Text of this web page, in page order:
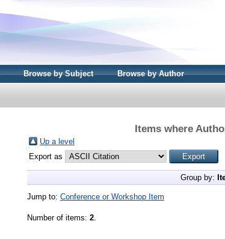
Browse by Subject Browse by Author
Items where
Up a level
Export as
Group by:
Jump to: Conference or Workshop Item
Number of items: 2